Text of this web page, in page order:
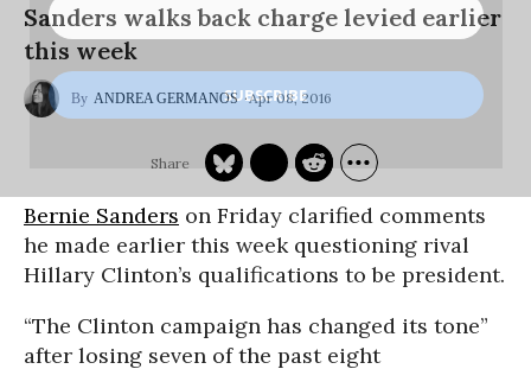
Sanders walks back charge levied earlier
this week
ANDREA GERMANOS Apr 08, 2016
Bernie Sanders on Friday clarified comments
he made earlier this week questioning rival
Hillary Clinton’s qualifications to be president.
“The Clinton campaign has changed its tone”
after losing seven of the past eight